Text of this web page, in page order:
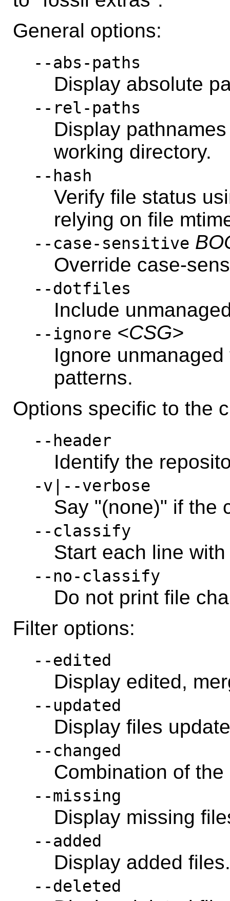
General options:
--abs-paths
Display absolute
--rel-paths
Display
working directory.
--hash
Verify file status
relying on file
--case-sensitive
Override case-
--dotfiles
Include
--ignore <CSG>
Ignore
patterns.
Options specific to the
--header
Identify the
-v|--verbose
Say "(none)" if the
--classify
Start each line
--no-classify
Do not print file
Filter options:
--edited
Display edited,
--updated
Display files
--changed
Combination of
--missing
Display missing
--added
Display added
--deleted